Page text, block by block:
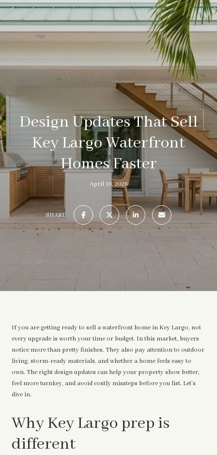
Design Updates That Sell
Key Largo Waterfront
Homes Faster
April 16, 2026
SHARE
If you are getting ready to sell a waterfront home in Key Largo, not
every upgrade is worth your time or budget. In this market, buyers
notice more than pretty finishes. They also pay attention to outdoor
living, storm-ready materials, and whether a home feels easy to
own. The right design updates can help your property show better,
feel more turnkey, and avoid costly missteps before you list. Let’s
dive in.
Why Key Largo prep is
different